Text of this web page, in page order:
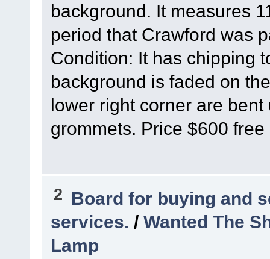
background. It measures
period that Crawford was
Condition: It has chipping
background is faded on
lower right corner are
grommets. Price $600
2 Board for buying and
services. / Wanted The
Lamp